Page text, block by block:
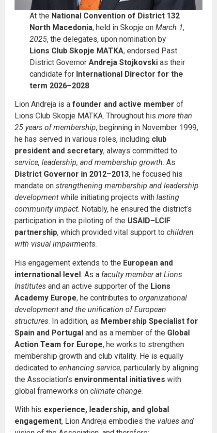
At the National Convention of District 132
North Macedonia, held in Skopje onMarch 1,
2025, the delegates, upon nomination by
Lions Club Skopje MATKA, endorsed Past
District GovernorAndreja Stojkovski as their
candidate for International Director for the
term 2026–2028.
Lion Andreja is a founder and active member of
Lions Club Skopje MATKA. Throughout his more than
25 years of membership, beginning in November 1999,
he has served in various roles, including club
president and secretary, always committed to
service, leadership, and membership growth. As
District Governor in 2012–2013, he focused his
mandate on strengthening membership and leadership
development while initiating projects with lasting
community impact. Notably, he ensured the district’s
participation in the piloting of the USAID–LCIF
partnership, which provided vital support to children
with visual impairments.
His engagement extends to the European and
international level. As a faculty member at Lions
Institutes and an active supporter of the Lions
Academy Europe, he contributes to organizational
development and the unification of European
structures. In addition, as Membership Specialist for
Spain and Portugal and as a member of the Global
Action Team for Europe, he works to strengthen
membership growth and club vitality. He is equally
dedicated to enhancing service, particularly by aligning
the Association’s environmental initiatives with
global frameworks on climate change.
With his experience, leadership, and global
engagement, Lion Andreja embodies the values and